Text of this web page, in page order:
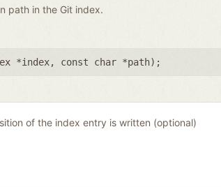
path in the Git index.
*index, const char *path);
of the index entry is written (optional)